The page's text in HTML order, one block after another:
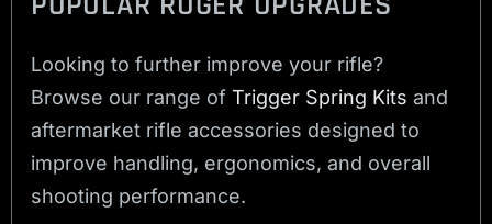
Looking to further improve your rifle?
Browse our range ofTrigger Spring Kits and
aftermarket rifle accessories designed to
improve handling, ergonomics, and overall
shooting performance.